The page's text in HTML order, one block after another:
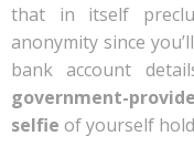
that in itself
anonymity since
bank account
government-
selfie of yourself